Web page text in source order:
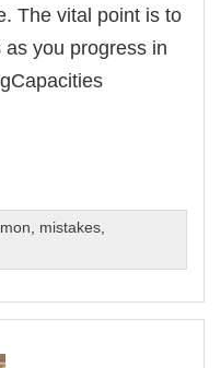
The vital point is to
you progress in
, mistakes,